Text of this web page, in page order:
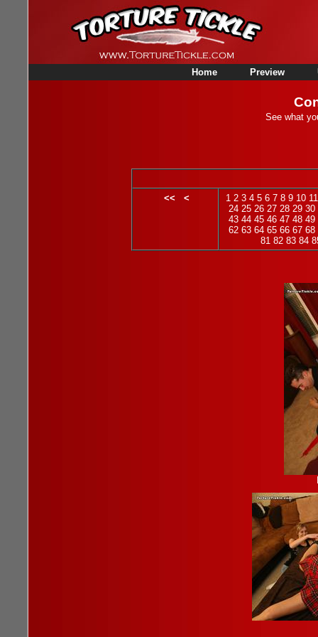
Home Preview
See what
<< < 1 2 3 4 5 6 7 8 9 10 11
24 25 26 27 28 29 30
43 44 45 46 47 48 49
62 63 64 65 66 67 68
81 82 83 84